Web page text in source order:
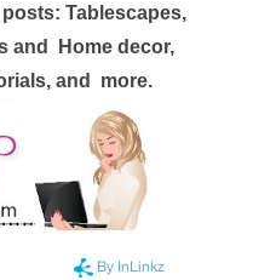
Tablescapes,
and
Home decor,
and more.